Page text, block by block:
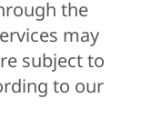
the
may
subject to
to our